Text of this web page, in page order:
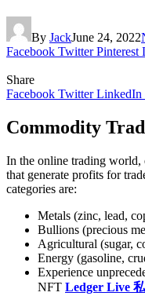
By JackJune 24, 2022
Facebook Twitter Pinterest
Share
Facebook Twitter LinkedIn
Commodity
In the online trading world,
that generate profits for
categories are:
Metals (zinc, lead,
Bullions (precious
Agricultural (sugar,
Energy (gasoline,
Experience
NFT Ledger Live